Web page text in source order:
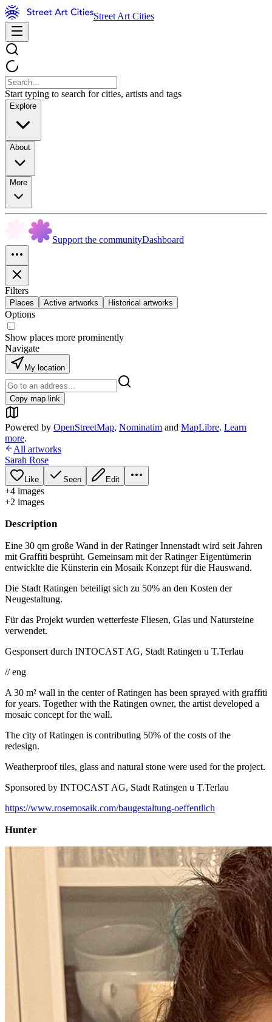
Street Art Cities
Start typing to search for cities, artists and tags
Explore
About
More
Support the communityDashboard
Filters
Places Active artworks Historical artworks
Options
Show places more prominently
Navigate
My location
Copy map link
Powered by OpenStreetMap, Nominatim and MapLibre. Learn
more.
All artworks
Sarah Rose
Like Seen Edit
+4 images
+2 images
Description
Eine 30 qm große Wand in der Ratinger Innenstadt wird seit Jahren
mit Graffiti besprüht. Gemeinsam mit der Ratinger Eigentümerin
entwicklte die Künsterin ein Mosaik Konzept für die Hauswand.
Die Stadt Ratingen beteiligt sich zu 50% an den Kosten der
Neugestaltung.
Für das Projekt wurden wetterfeste Fliesen, Glas und Natursteine
verwendet.
Gesponsert durch INTOCAST AG, Stadt Ratingen u T.Terlau
// eng
A 30 m² wall in the center of Ratingen has been sprayed with graffiti
for years. Together with the Ratingen owner, the artist developed a
mosaic concept for the wall.
The city of Ratingen is contributing 50% of the costs of the
redesign.
Weatherproof tiles, glass and natural stone were used for the project.
Sponsored by INTOCAST AG, Stadt Ratingen u T.Terlau
https://www.rosemosaik.com/baugestaltung-oeffentlich
Hunter